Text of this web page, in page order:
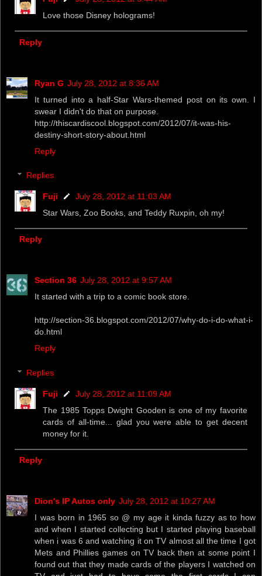
Love those Disney holograms!
Reply
Ryan G July 28, 2012 at 8:36 AM
It turned into a half-Star Wars-themed post on its own. I
swear I didn't do that on purpose.
http://thiscardiscool.blogspot.com/2012/07/it-was-his-
destiny-short-story-about.html
Reply
Replies
Fuji
July 28, 2012 at 11:03 AM
Star Wars, Zoo Books, and Teddy Ruxpin, oh my!
Reply
Section 36 July 28, 2012 at 9:57 AM
It started with a trip to a comic book store.
http://section-36.blogspot.com/2012/07/why-do-i-do-what-i-
do.html
Reply
Replies
Fuji
July 28, 2012 at 11:09 AM
The 1985 Topps Dwight Gooden is one of my favorite
cards of all-time... glad you were able to get decent
money for it.
Reply
Dion's IP Autos only July 28, 2012 at 10:27 AM
I was born in 1965 so @ my age it kinda fuzzy as to how
and when I started collecting but I started playing baseball
when i was 6 and watching it on TV almost all the time I got
Mets and Phillies games on TV back then at some point I
found out that they made cards of the players I watched on